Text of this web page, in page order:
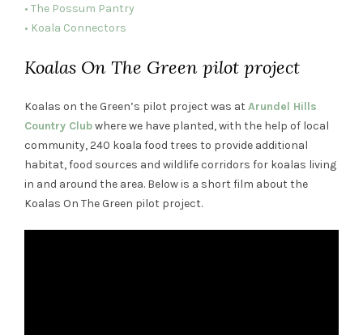
• The Possum Pantry
• Koala Connectors
Koalas On The Green pilot project
Koalas on the Green’s pilot project was atArundel Hills
Country Clubwhere we have planted, with the help of local
community, 240 koala food trees to provide additional
habitat, food sources and wildlife corridors for koalas living
in and around the area. Below is a short film about the
Koalas On The Green pilot project.